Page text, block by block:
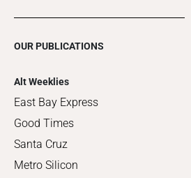
OUR PUBLICATIONS
Alt Weeklies
East Bay Express
Good Times
Santa Cruz
Metro Silicon